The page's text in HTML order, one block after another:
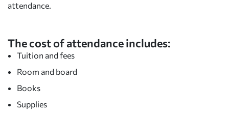
attendance.
The cost of attendance includes:
Tuition and fees
Room and board
Books
Supplies